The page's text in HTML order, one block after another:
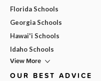
Florida Schools
Georgia Schools
Hawai'i Schools
Idaho Schools
View More
OUR BEST ADVICE